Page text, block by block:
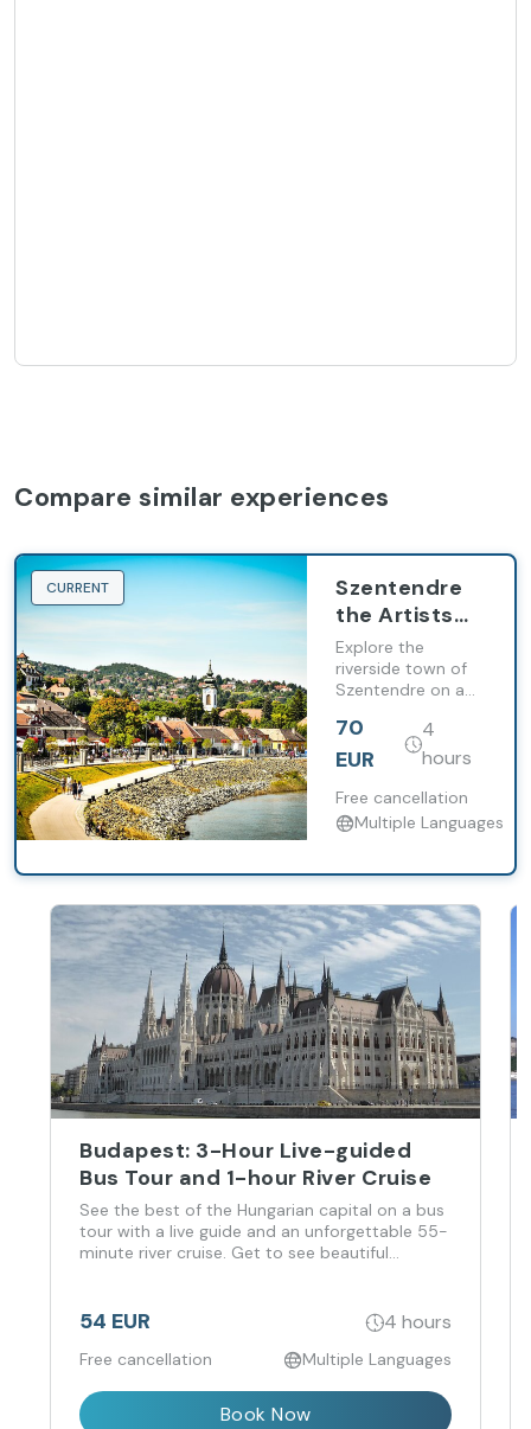
Compare similar experiences
CURRENT
Szentendre
the Artists
Village Half-
Day Tour
from
Budapest
Explore the
riverside town of
Szentendre on a
Danube Bend from
Budapest. Wander
beloved by artists
to see well-
capital by boat
(May to
September on
weekends).
70
EUR
4
hours
Free cancellation
Multiple Languages
Budapest: 3-Hour Live-guided
Bus Tour and 1-hour River Cruise
See the best of the Hungarian capital on a bus
tour with a live guide and an unforgettable 55-
minute river cruise. Get to see beautiful
through the crowds.
54 EUR 4 hours
Free cancellation Multiple Languages
Book Now